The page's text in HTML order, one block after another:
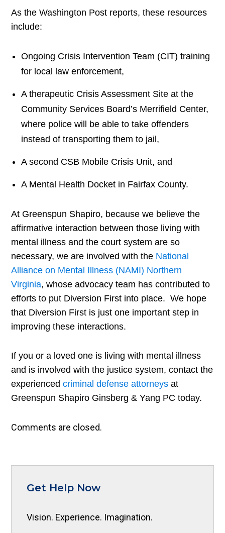
As the Washington Post reports, these resources
include:
Ongoing Crisis Intervention Team (CIT) training
for local law enforcement,
A therapeutic Crisis Assessment Site at the
Community Services Board’s Merrifield Center,
where police will be able to take offenders
instead of transporting them to jail,
A second CSB Mobile Crisis Unit, and
A Mental Health Docket in Fairfax County.
At Greenspun Shapiro, because we believe the
affirmative interaction between those living with
mental illness and the court system are so
necessary, we are involved with the National
Alliance on Mental Illness (NAMI) Northern
Virginia, whose advocacy team has contributed to
efforts to put Diversion First into place. We hope
that Diversion First is just one important step in
improving these interactions.
If you or a loved one is living with mental illness
and is involved with the justice system, contact the
experiencedcriminal defense attorneys at
Greenspun Shapiro Ginsberg & Yang PC today.​
Comments are closed.
Get Help Now
Vision. Experience. Imagination.